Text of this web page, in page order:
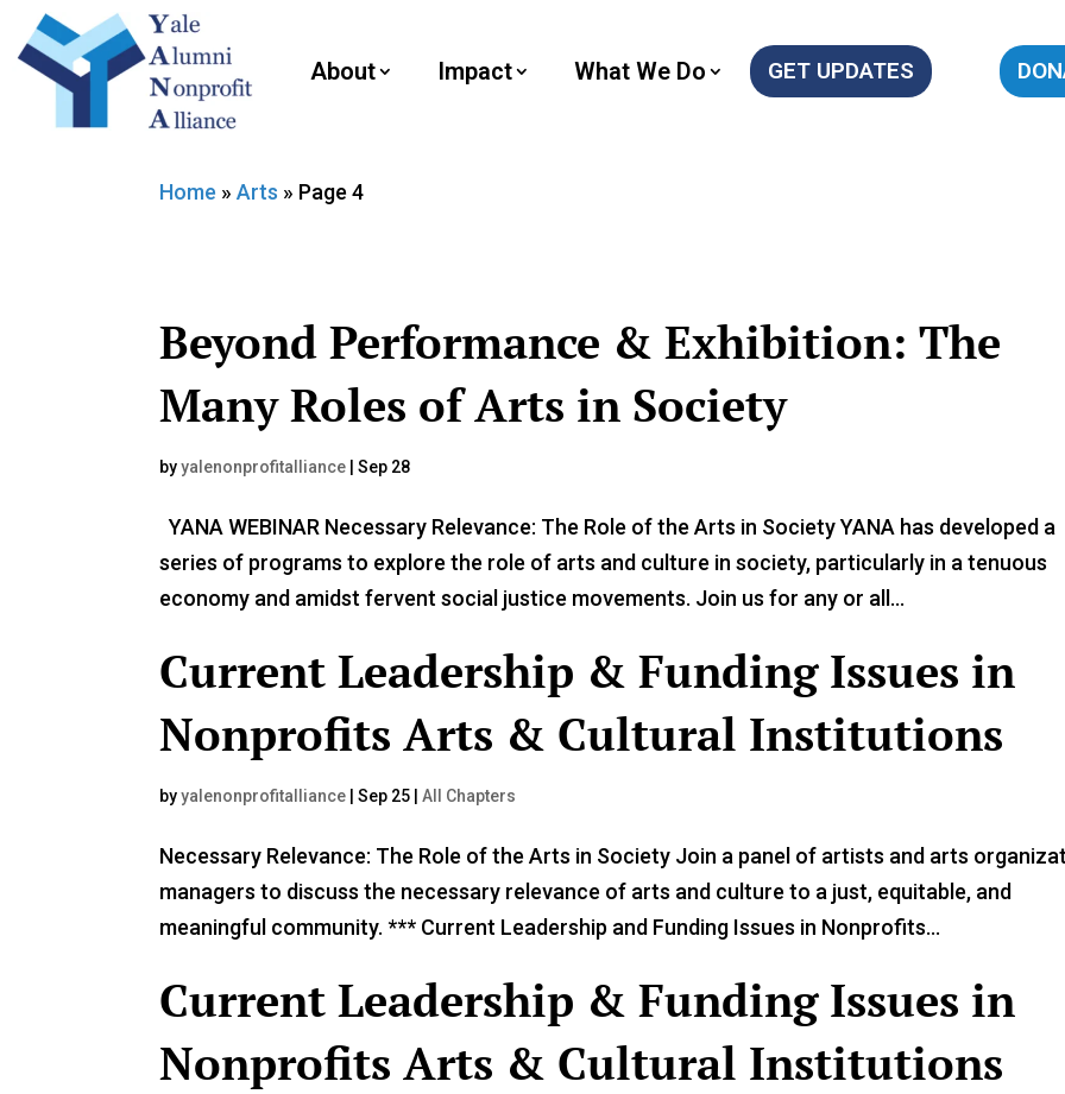
About Impact What We Do GET UPDATES
Home »Arts » Page 4
Beyond Performance & Exhibition: The
Many Roles of Arts in Society
byyalenonprofitalliance |Sep 28
YANA WEBINAR Necessary Relevance: The Role of the Arts in Society YANA has developed a
series of programs to explore the role of arts and culture in society, particularly in a tenuous
economy and amidst fervent social justice movements. Join us for any or all...
Current Leadership & Funding Issues in
Nonprofits Arts & Cultural Institutions
byyalenonprofitalliance |Sep 25 |All Chapters
Necessary Relevance: The Role of the Arts in Society Join a panel of artists and arts
managers to discuss the necessary relevance of arts and culture to a just, equitable, and
meaningful community. *** Current Leadership and Funding Issues in Nonprofits...
Current Leadership & Funding Issues in
Nonprofits Arts & Cultural Institutions